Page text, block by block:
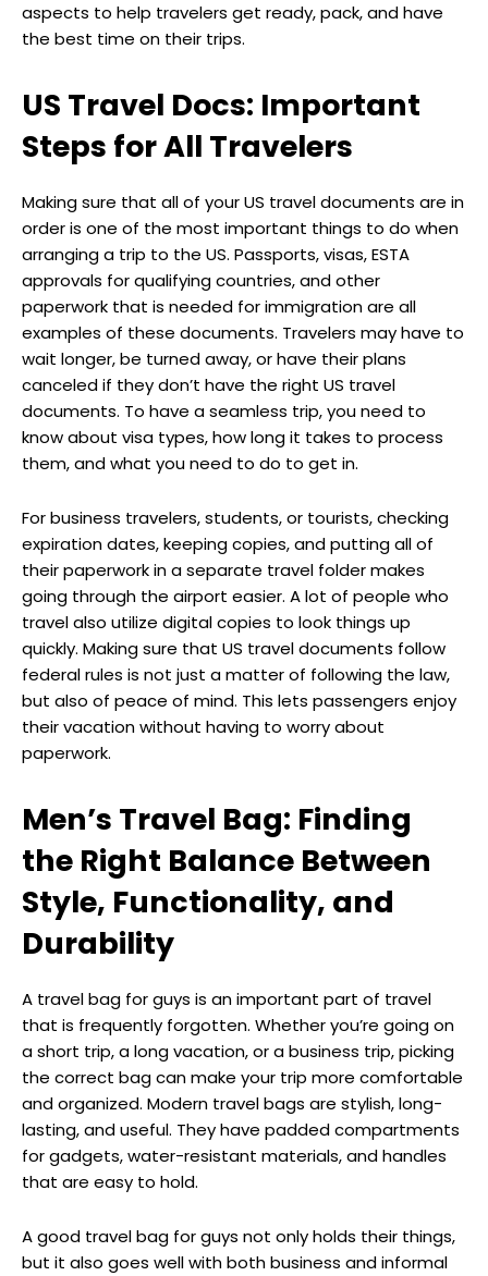
aspects to help travelers get ready, pack, and have
the best time on their trips.
US Travel Docs: Important
Steps for All Travelers
Making sure that all of your US travel documents are in
order is one of the most important things to do when
arranging a trip to the US. Passports, visas, ESTA
approvals for qualifying countries, and other
paperwork that is needed for immigration are all
examples of these documents. Travelers may have to
wait longer, be turned away, or have their plans
canceled if they don’t have the right US travel
documents. To have a seamless trip, you need to
know about visa types, how long it takes to process
them, and what you need to do to get in.
For business travelers, students, or tourists, checking
expiration dates, keeping copies, and putting all of
their paperwork in a separate travel folder makes
going through the airport easier. A lot of people who
travel also utilize digital copies to look things up
quickly. Making sure that US travel documents follow
federal rules is not just a matter of following the law,
but also of peace of mind. This lets passengers enjoy
their vacation without having to worry about
paperwork.
Men’s Travel Bag: Finding
the Right Balance Between
Style, Functionality, and
Durability
A travel bag for guys is an important part of travel
that is frequently forgotten. Whether you’re going on
a short trip, a long vacation, or a business trip, picking
the correct bag can make your trip more comfortable
and organized. Modern travel bags are stylish, long-
lasting, and useful. They have padded compartments
for gadgets, water-resistant materials, and handles
that are easy to hold.
A good travel bag for guys not only holds their things,
but it also goes well with both business and informal